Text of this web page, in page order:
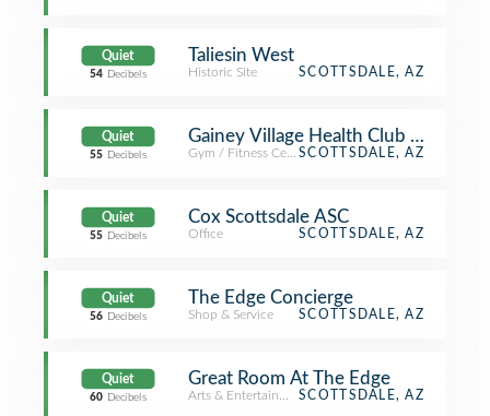
Quiet
54 Decibels
Taliesin West
Historic Site SCOTTSDALE, AZ
Quiet
55 Decibels
Gainey Village Health Club & Spa
Gym / Fitness CenterSCOTTSDALE, AZ
Quiet
55 Decibels
Cox Scottsdale ASC
Office SCOTTSDALE, AZ
Quiet
56 Decibels
The Edge Concierge
Shop & Service SCOTTSDALE, AZ
Quiet
60 Decibels
Great Room At The Edge
Arts & EntertainmentSCOTTSDALE, AZ